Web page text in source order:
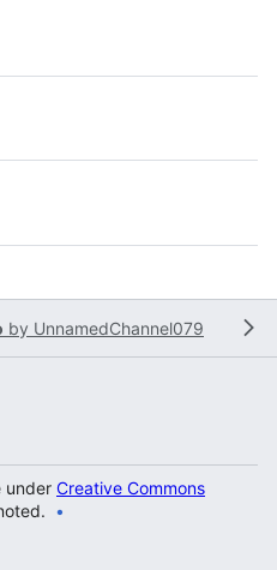
by UnnamedChannel079
under Creative Commons